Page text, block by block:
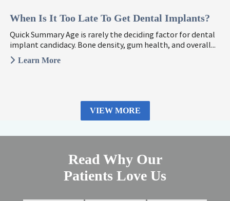
When Is It Too Late To Get Dental Implants?
Quick Summary Age is rarely the deciding factor for dental
implant candidacy. Bone density, gum health, and overall...
Learn More
VIEW MORE
Read Why Our
Patients Love Us